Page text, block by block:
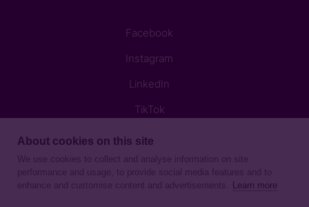
About cookies on this site
We use cookies to collect and analyse information on site
performance and usage, to provide social media features and to
enhance and customise content and advertisements.
Learn more
Facebook
Instagram
LinkedIn
TikTok